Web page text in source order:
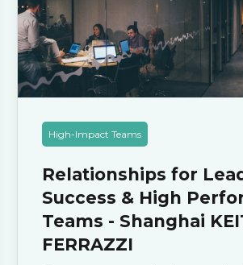
High-Impact Teams
Relationships for
Success & High
Teams - Shanghai
FERRAZZI